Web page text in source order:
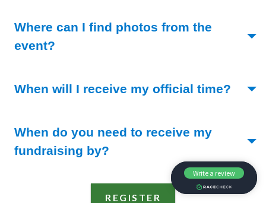
Where can I find photos from the
event?
When will I receive my official time?
When do you need to receive my
fundraising by?
REGISTER